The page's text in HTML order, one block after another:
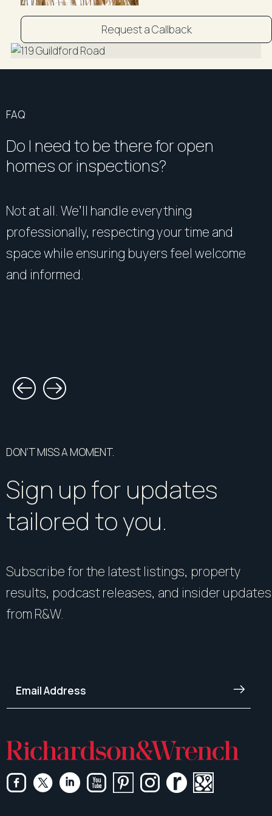
own enquiries".
Request a Callback
FAQ
Do I need to be there for open
homes or inspections?
Not at all. We’ll handle everything
professionally, respecting your time and
space while ensuring buyers feel welcome
and informed.
DON’T MISS A MOMENT.
Sign up for updates
tailored to you.
Subscribe for the latest listings, property
results, podcast releases, and insider updates
from R&W.